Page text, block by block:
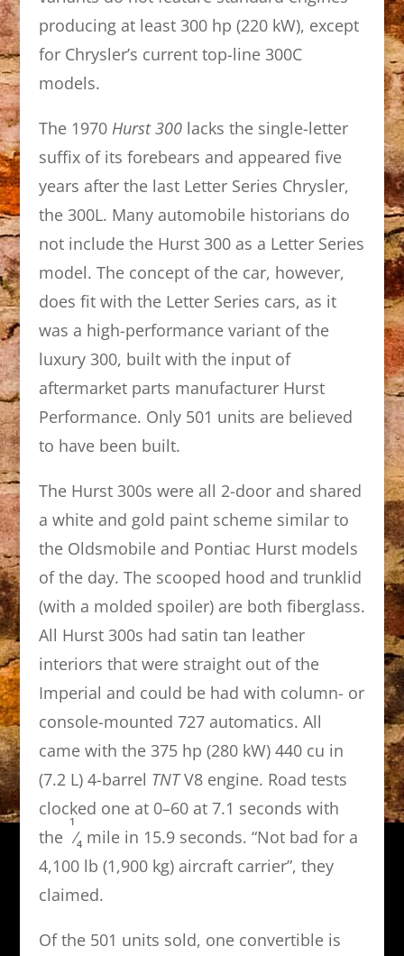
producing at least 300 hp (220 kW), except
for Chrysler’s current top-line 300C
models.
The 1970 Hurst 300lacks the single-letter
suffix of its forebears and appeared five
years after the last Letter Series Chrysler,
the 300L. Many automobile historians do
not include the Hurst 300 as a Letter Series
model. The concept of the car, however,
does fit with the Letter Series cars, as it
was a high-performance variant of the
luxury 300, built with the input of
aftermarket parts manufacturer Hurst
Performance. Only 501 units are believed
to have been built.
The Hurst 300s were all 2-door and shared
a white and gold paint scheme similar to
the Oldsmobile and Pontiac Hurst models
of the day. The scooped hood and trunklid
(with a molded spoiler) are both fiberglass.
All Hurst 300s had satin tan leather
interiors that were straight out of the
Imperial and could be had with column- or
console-mounted 727 automatics. All
came with the 375 hp (280 kW) 440 cu in
(7.2 L) 4-barrel TNTV8 engine. Road tests
clocked one at 0–60 at 7.1 seconds with
the
1
⁄4 mile in 15.9 seconds. “Not bad for a
4,100 lb (1,900 kg) aircraft carrier”, they
claimed.
Of the 501 units sold, one convertible is